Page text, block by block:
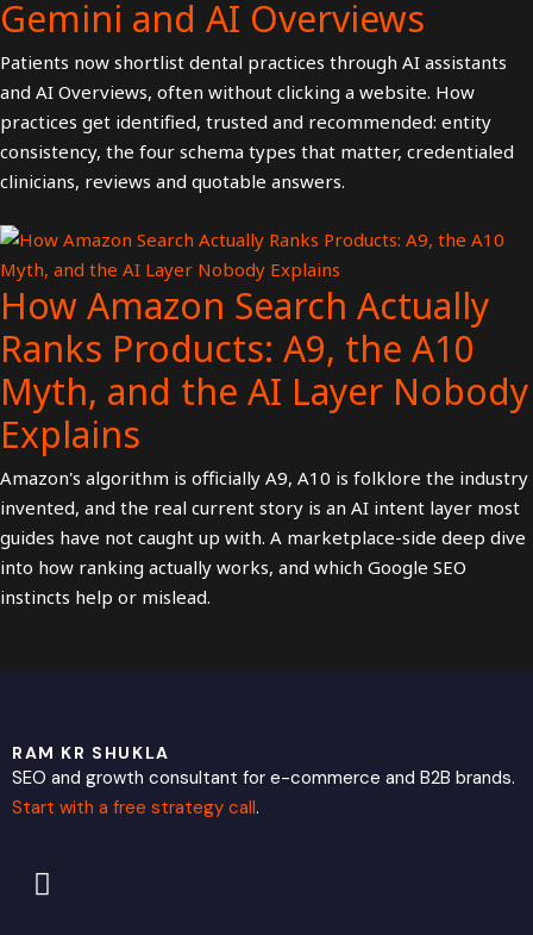
Gemini and AI Overviews
Patients now shortlist dental practices through AI assistants
and AI Overviews, often without clicking a website. How
practices get identified, trusted and recommended: entity
consistency, the four schema types that matter, credentialed
clinicians, reviews and quotable answers.
How Amazon Search Actually
Ranks Products: A9, the A10
Myth, and the AI Layer Nobody
Explains
Amazon's algorithm is officially A9, A10 is folklore the industry
invented, and the real current story is an AI intent layer most
guides have not caught up with. A marketplace-side deep dive
into how ranking actually works, and which Google SEO
instincts help or mislead.
RAM KR SHUKLA
SEO and growth consultant for e-commerce and B2B brands.
Start with a free strategy call.
L
i